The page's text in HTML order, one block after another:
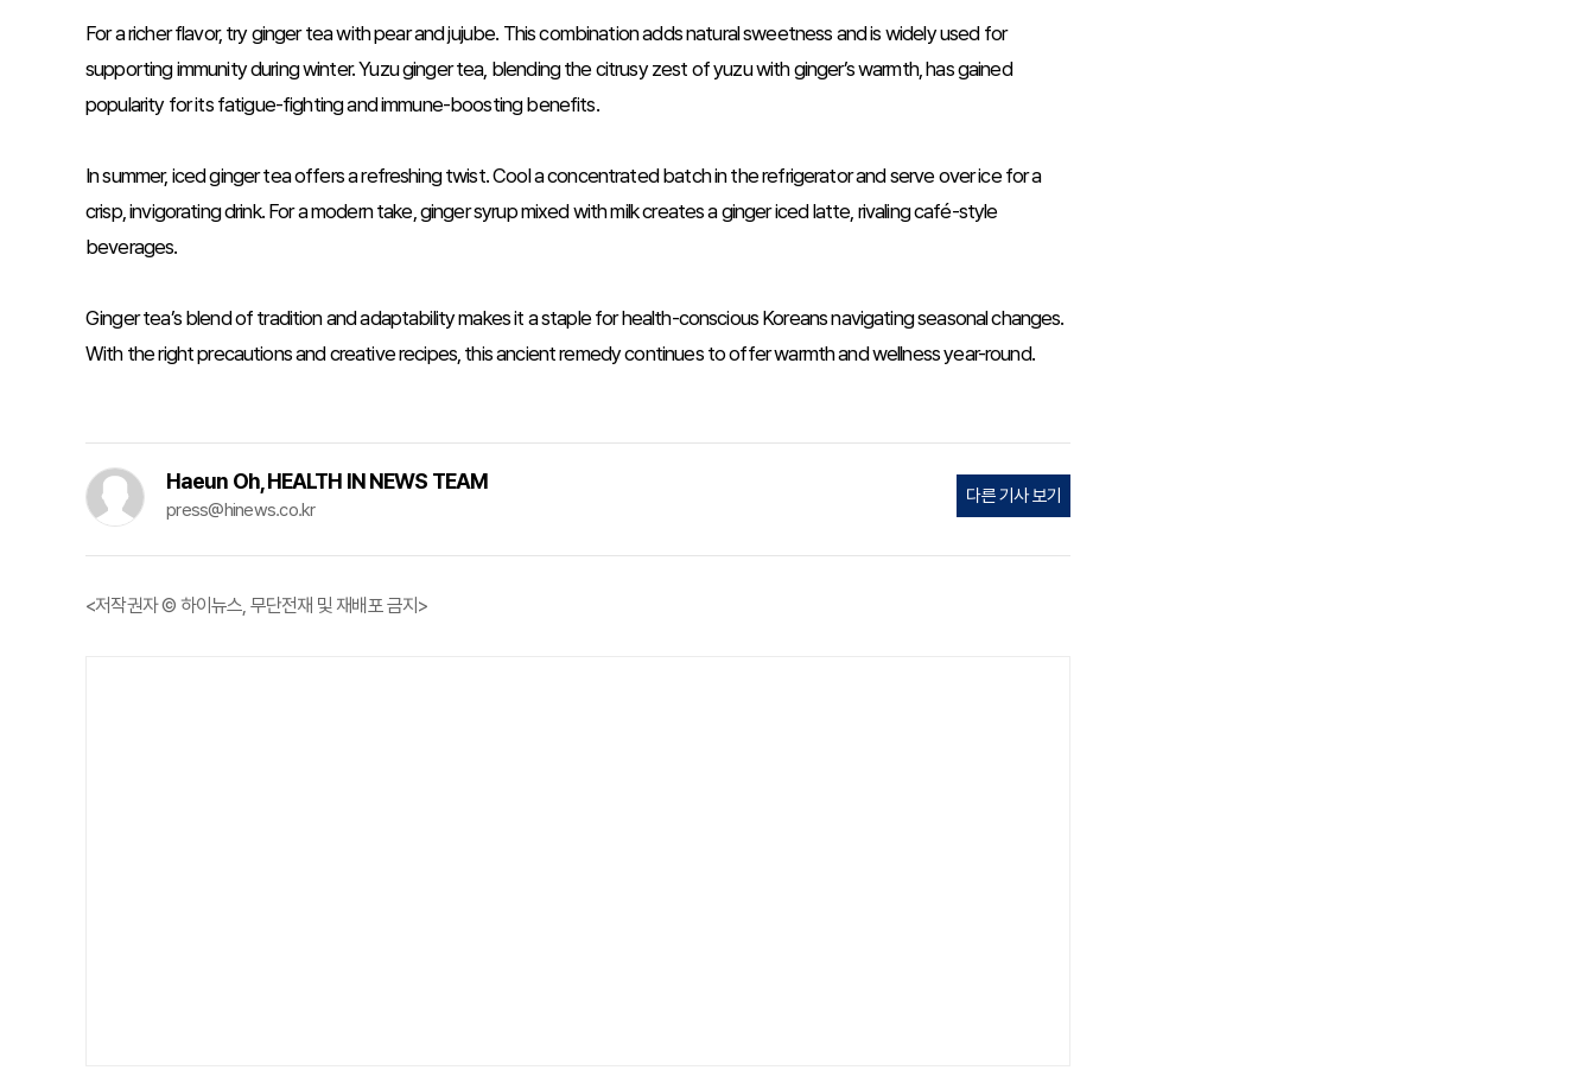
For a richer flavor, try ginger tea with pear and jujube. This combination adds natural sweetness and is widely used for
supporting immunity during winter. Yuzu ginger tea, blending the citrusy zest of yuzu with ginger’s warmth, has gained
popularity for its fatigue-fighting and immune-boosting benefits.
In summer, iced ginger tea offers a refreshing twist. Cool a concentrated batch in the refrigerator and serve over ice for a
crisp, invigorating drink. For a modern take, ginger syrup mixed with milk creates a ginger iced latte, rivaling café-style
beverages.
Ginger tea’s blend of tradition and adaptability makes it a staple for health-conscious Koreans navigating seasonal changes.
With the right precautions and creative recipes, this ancient remedy continues to offer warmth and wellness year-round.
Haeun Oh, HEALTH IN NEWS TEAM
press@hinews.co.kr
다른 기사 보기
<저작권자 © 하이뉴스, 무단전재 및 재배포 금지>